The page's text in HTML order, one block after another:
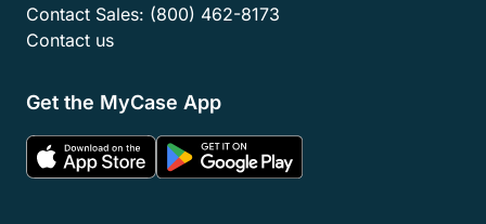
Contact Sales: (800) 462-8173
Contact us
Get the MyCase App